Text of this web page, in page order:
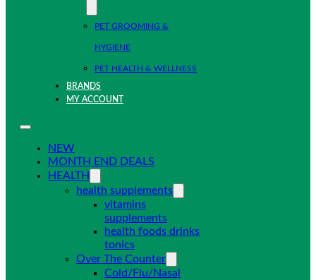
PET GROOMING &
HYGIENE
PET HEALTH & WELLNESS
BRANDS
MY ACCOUNT
NEW
MONTH END DEALS
HEALTH
health supplements
vitamins
supplements
health foods drinks
tonics
Over The Counter
Cold/Flu/Nasal